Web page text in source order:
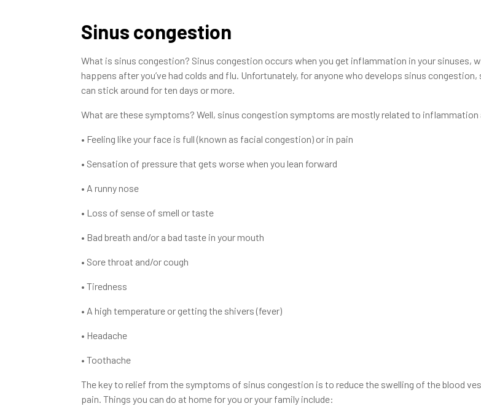
Sinus congestion
What is sinus congestion? Sinus congestion occurs when you get inflammation in your sinuses,
happens after you’ve had colds and flu. Unfortunately, for anyone who develops sinus
can stick around for ten days or more.
What are these symptoms? Well, sinus congestion symptoms are mostly related to inflammation
• Feeling like your face is full (known as facial congestion) or in pain
• Sensation of pressure that gets worse when you lean forward
• A runny nose
• Loss of sense of smell or taste
• Bad breath and/or a bad taste in your mouth
• Sore throat and/or cough
• Tiredness
• A high temperature or getting the shivers (fever)
• Headache
• Toothache
The key to relief from the symptoms of sinus congestion is to reduce the swelling of the blood
pain. Things you can do at home for you or your family include: